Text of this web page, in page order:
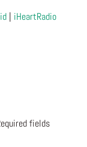
| iHeartRadio
fields